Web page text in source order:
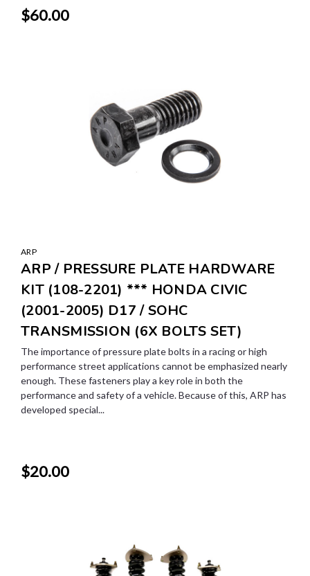
$60.00
ARP
ARP / PRESSURE PLATE HARDWARE
KIT (108-2201) *** HONDA CIVIC
(2001-2005) D17 / SOHC
TRANSMISSION (6X BOLTS SET)
The importance of pressure plate bolts in a racing or high
performance street applications cannot be emphasized nearly
enough. These fasteners play a key role in both the
performance and safety of a vehicle. Because of this, ARP has
developed special...
$20.00